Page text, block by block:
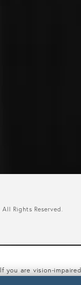
All Rights Reserved.
If you are vision-